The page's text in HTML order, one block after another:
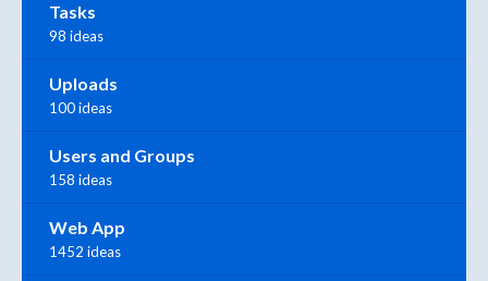
Tasks
98 ideas
Uploads
100 ideas
Users and Groups
158 ideas
Web App
1452 ideas